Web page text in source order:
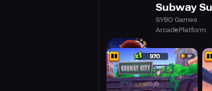
Subway
SYBO Games
ArcadePlatform